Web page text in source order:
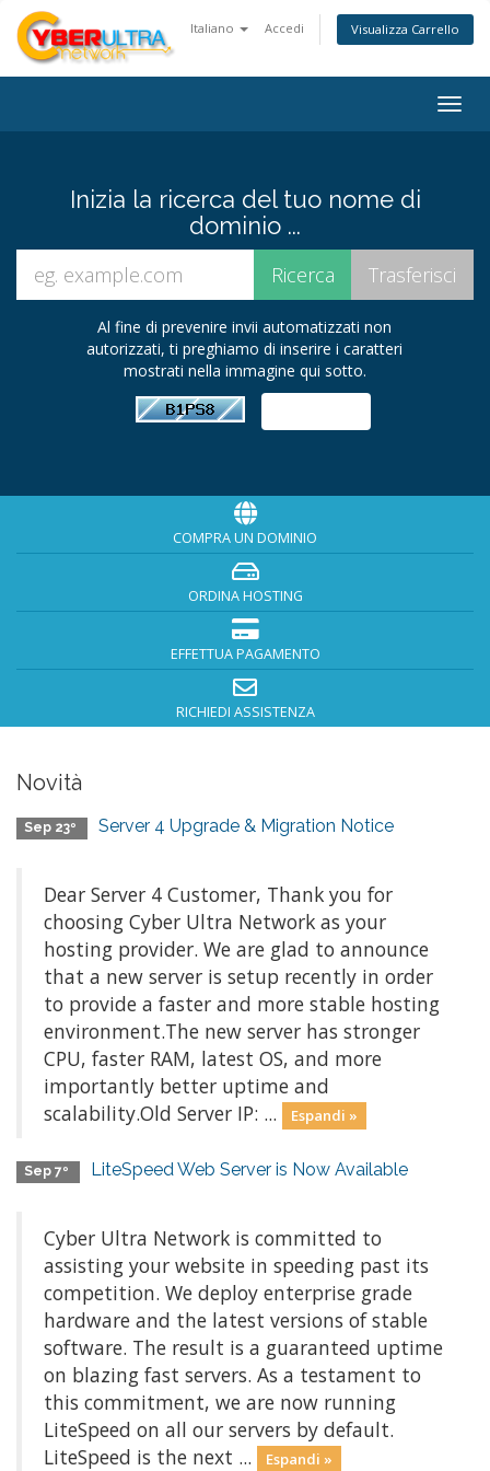
Italiano Accedi Visualizza Carrello
Inizia la ricerca del tuo nome di
dominio ...
Al fine di prevenire invii automatizzati non
autorizzati, ti preghiamo di inserire i caratteri
mostrati nella immagine qui sotto.
COMPRA UN DOMINIO
ORDINA HOSTING
EFFETTUA PAGAMENTO
RICHIEDI ASSISTENZA
Novità
Sep 23º Server 4 Upgrade & Migration Notice
Dear Server 4 Customer, Thank you for
choosing Cyber Ultra Network as your
hosting provider. We are glad to announce
that a new server is setup recently in order
to provide a faster and more stable hosting
environment.The new server has stronger
CPU, faster RAM, latest OS, and more
importantly better uptime and
scalability.Old Server IP: ...
Espandi »
Sep 7º LiteSpeed Web Server is Now Available
Cyber Ultra Network is committed to
assisting your website in speeding past its
competition. We deploy enterprise grade
hardware and the latest versions of stable
software. The result is a guaranteed uptime
on blazing fast servers. As a testament to
this commitment, we are now running
LiteSpeed on all our servers by default.
LiteSpeed is the next ...
Espandi »